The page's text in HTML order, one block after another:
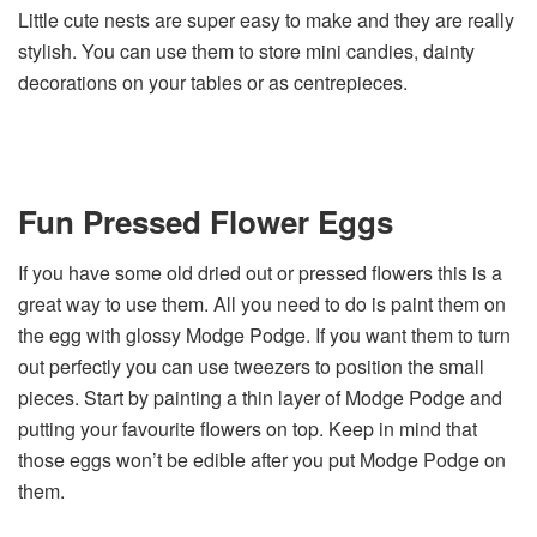
Little cute nests are super easy to make and they are really
stylish. You can use them to store mini candies, dainty
decorations on your tables or as centrepieces.
Fun Pressed Flower Eggs
If you have some old dried out or pressed flowers this is a
great way to use them. All you need to do is paint them on
the egg with glossy Modge Podge. If you want them to turn
out perfectly you can use tweezers to position the small
pieces. Start by painting a thin layer of Modge Podge and
putting your favourite flowers on top. Keep in mind that
those eggs won’t be edible after you put Modge Podge on
them.